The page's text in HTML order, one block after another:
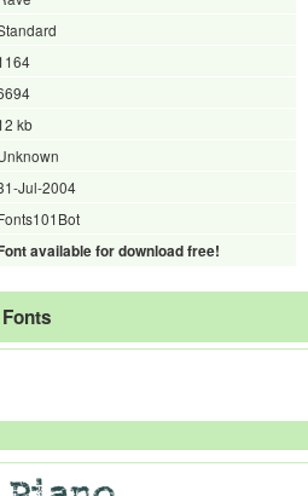
kb
Jul-2004
available for download free!